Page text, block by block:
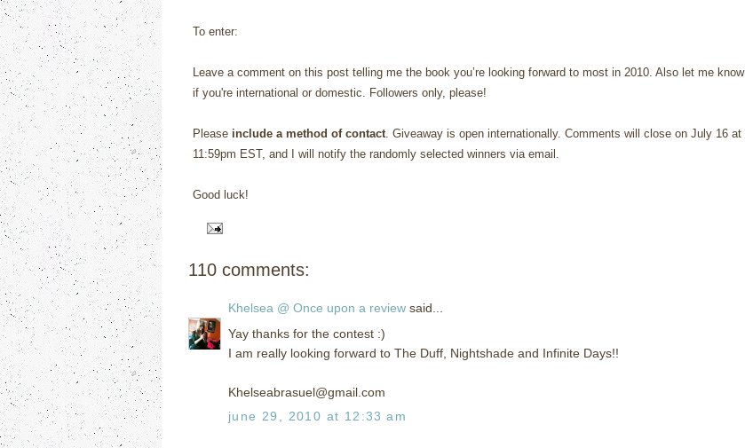
To enter:
Leave a comment on this post telling me the book you’re looking forward to most in 2010. Also let me know
if you're international or domestic. Followers only, please!
Please include a method of contact. Giveaway is open internationally. Comments will close on July 16 at
11:59pm EST, and I will notify the randomly selected winners via email.
Good luck!
110 comments:
Khelsea @ Once upon a review said...
Yay thanks for the contest :)
I am really looking forward to The Duff, Nightshade and Infinite Days!!
Khelseabrasuel@gmail.com
june 29, 2010 at 12:33 am